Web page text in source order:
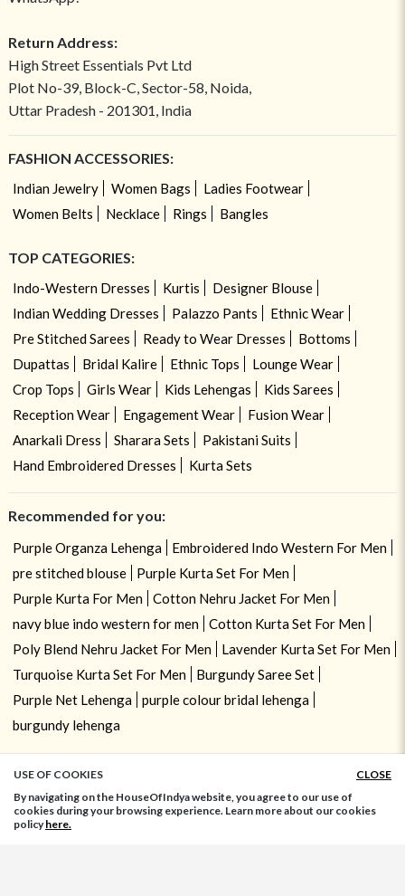
Return Address:
High Street Essentials Pvt Ltd
Plot No-39, Block-C, Sector-58, Noida,
Uttar Pradesh - 201301, India
FASHION ACCESSORIES:
Indian Jewelry Women Bags
Ladies Footwear
Women Belts
Necklace Rings Bangles
TOP CATEGORIES:
Indo-Western Dresses Kurtis
Designer Blouse
Indian Wedding Dresses
Palazzo Pants
Ethnic Wear
Pre Stitched Sarees
Ready to Wear Dresses
Bottoms
Dupattas
Bridal Kalire Ethnic Tops
Lounge Wear
Crop Tops
Girls Wear Kids Lehengas
Kids Sarees
Reception Wear
Engagement Wear
Fusion Wear
Anarkali Dress
Sharara Sets
Pakistani Suits
Hand Embroidered Dresses
Kurta Sets
Recommended for you:
Purple Organza Lehenga
Embroidered Indo Western For Men
pre stitched blouse
Purple Kurta Set For Men
Purple Kurta For Men
Cotton Nehru Jacket For Men
navy blue indo western for men
Cotton Kurta Set For Men
Poly Blend Nehru Jacket For Men
Lavender Kurta Set For Men
Turquoise Kurta Set For Men
Burgundy Saree Set
Purple Net Lehenga
purple colour bridal lehenga
burgundy lehenga
USE OF COOKIES
CLOSE
By navigating on the HouseOfIndya website, you agree to our use of
cookies during your browsing experience. Learn more about our cookies
policyhere.